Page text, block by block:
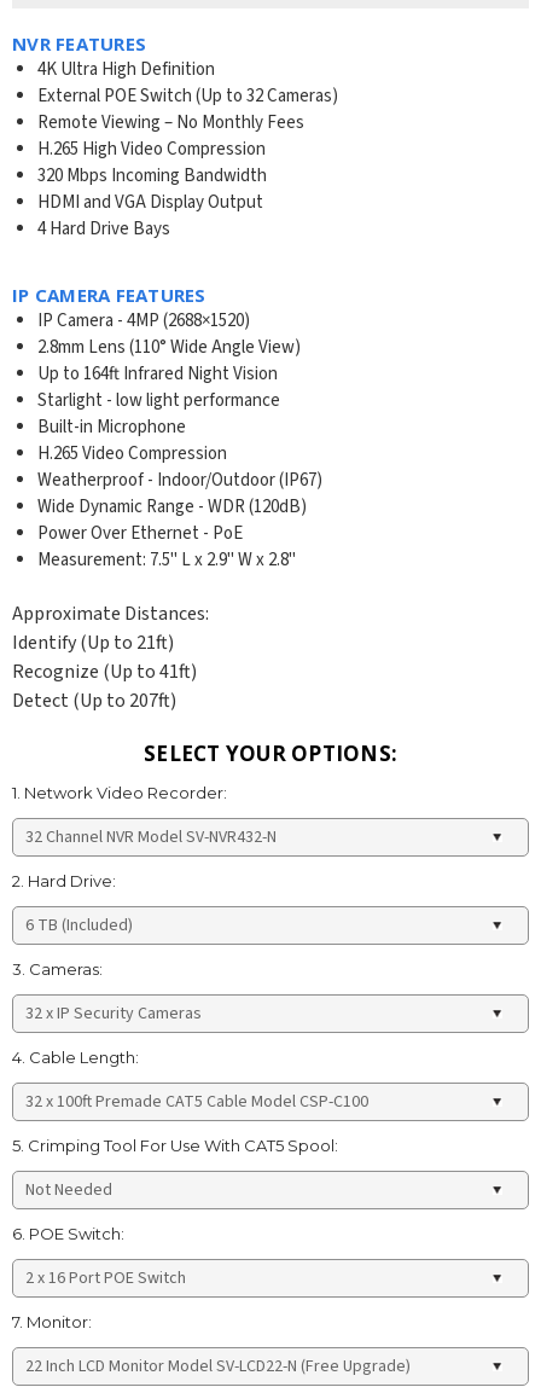
NVR FEATURES
4K Ultra High Definition
External POE Switch (Up to 32 Cameras)
Remote Viewing – No Monthly Fees
H.265 High Video Compression
320 Mbps Incoming Bandwidth
HDMI and VGA Display Output
4 Hard Drive Bays
IP CAMERA FEATURES
IP Camera - 4MP (2688×1520)
2.8mm Lens (110° Wide Angle View)
Up to 164ft Infrared Night Vision
Starlight - low light performance
Built-in Microphone
H.265 Video Compression
Weatherproof - Indoor/Outdoor (IP67)
Wide Dynamic Range - WDR (120dB)
Power Over Ethernet - PoE
Measurement: 7.5" L x 2.9" W x 2.8"
Approximate Distances:
Identify (Up to 21ft)
Recognize (Up to 41ft)
Detect (Up to 207ft)
SELECT YOUR OPTIONS:
1. Network Video Recorder:
2. Hard Drive:
3. Cameras:
4. Cable Length:
5. Crimping Tool For Use With CAT5 Spool:
6. POE Switch:
7. Monitor: